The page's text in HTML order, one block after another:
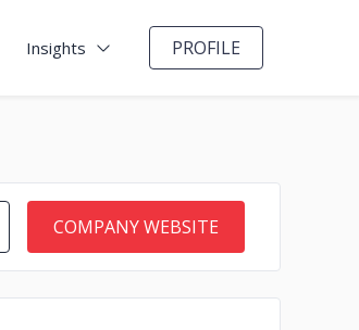
Insights PROFILE
COMPANY WEBSITE